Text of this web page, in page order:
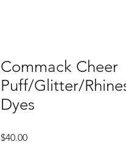
Commack Cheer
Puff/Glitter/
Dyes
$40.00Price